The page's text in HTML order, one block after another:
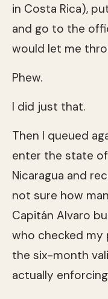
in Costa Rica),
and go to the
would let me
Phew.
I did just that.
Then I queued
enter the state of
Nicaragua and
not sure how
Capitán Alvaro
who checked my
the six-month
actually